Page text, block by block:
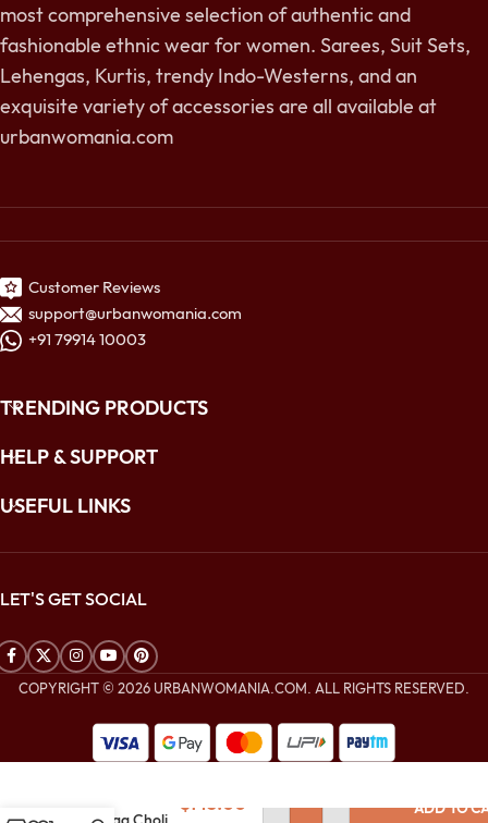
most comprehensive selection of authentic and
fashionable ethnic wear for women. Sarees, Suit Sets,
Lehengas, Kurtis, trendy Indo-Westerns, and an
exquisite variety of accessories are all available at
urbanwomania.com
Customer Reviews
support@urbanwomania.com
+91 79914 10003
TRENDING PRODUCTS
HELP & SUPPORT
USEFUL LINKS
LET'S GET SOCIAL
COPYRIGHT © 2026 URBANWOMANIA.COM. ALL RIGHTS RESERVED.
$143.00
ADD TO